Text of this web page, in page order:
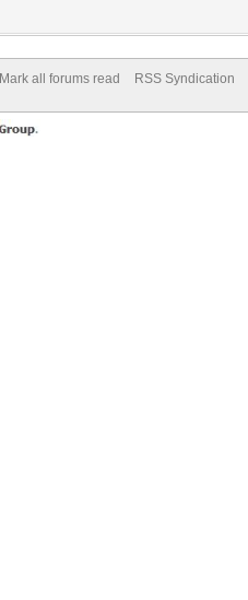
Mark all forums read
RSS Syndication